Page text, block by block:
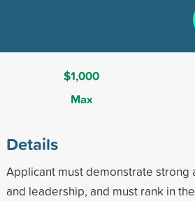
$1,000
Max
Details
Applicant must demonstrate strong
and leadership, and must rank in